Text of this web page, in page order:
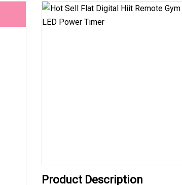
Product Description